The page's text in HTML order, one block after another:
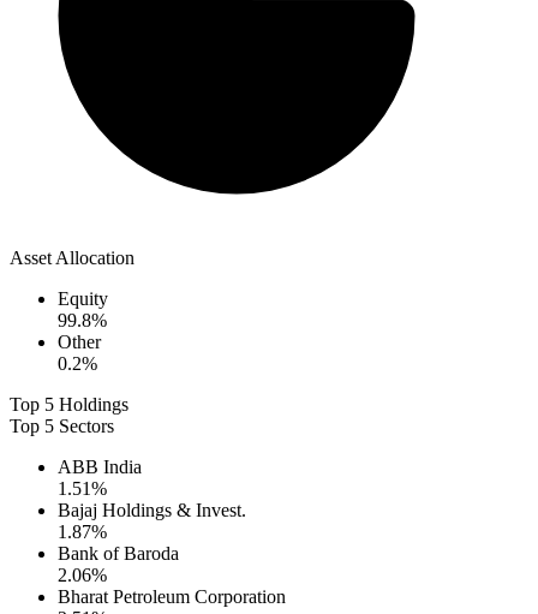
Asset Allocation
Equity
99.8%
Other
0.2%
Top 5 Holdings
Top 5 Sectors
ABB India
1.51%
Bajaj Holdings & Invest.
1.87%
Bank of Baroda
2.06%
Bharat Petroleum Corporation